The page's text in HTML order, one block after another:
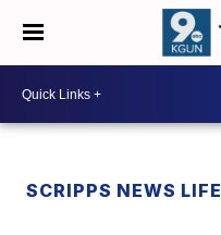
SCRIPPS NEWS LIFE